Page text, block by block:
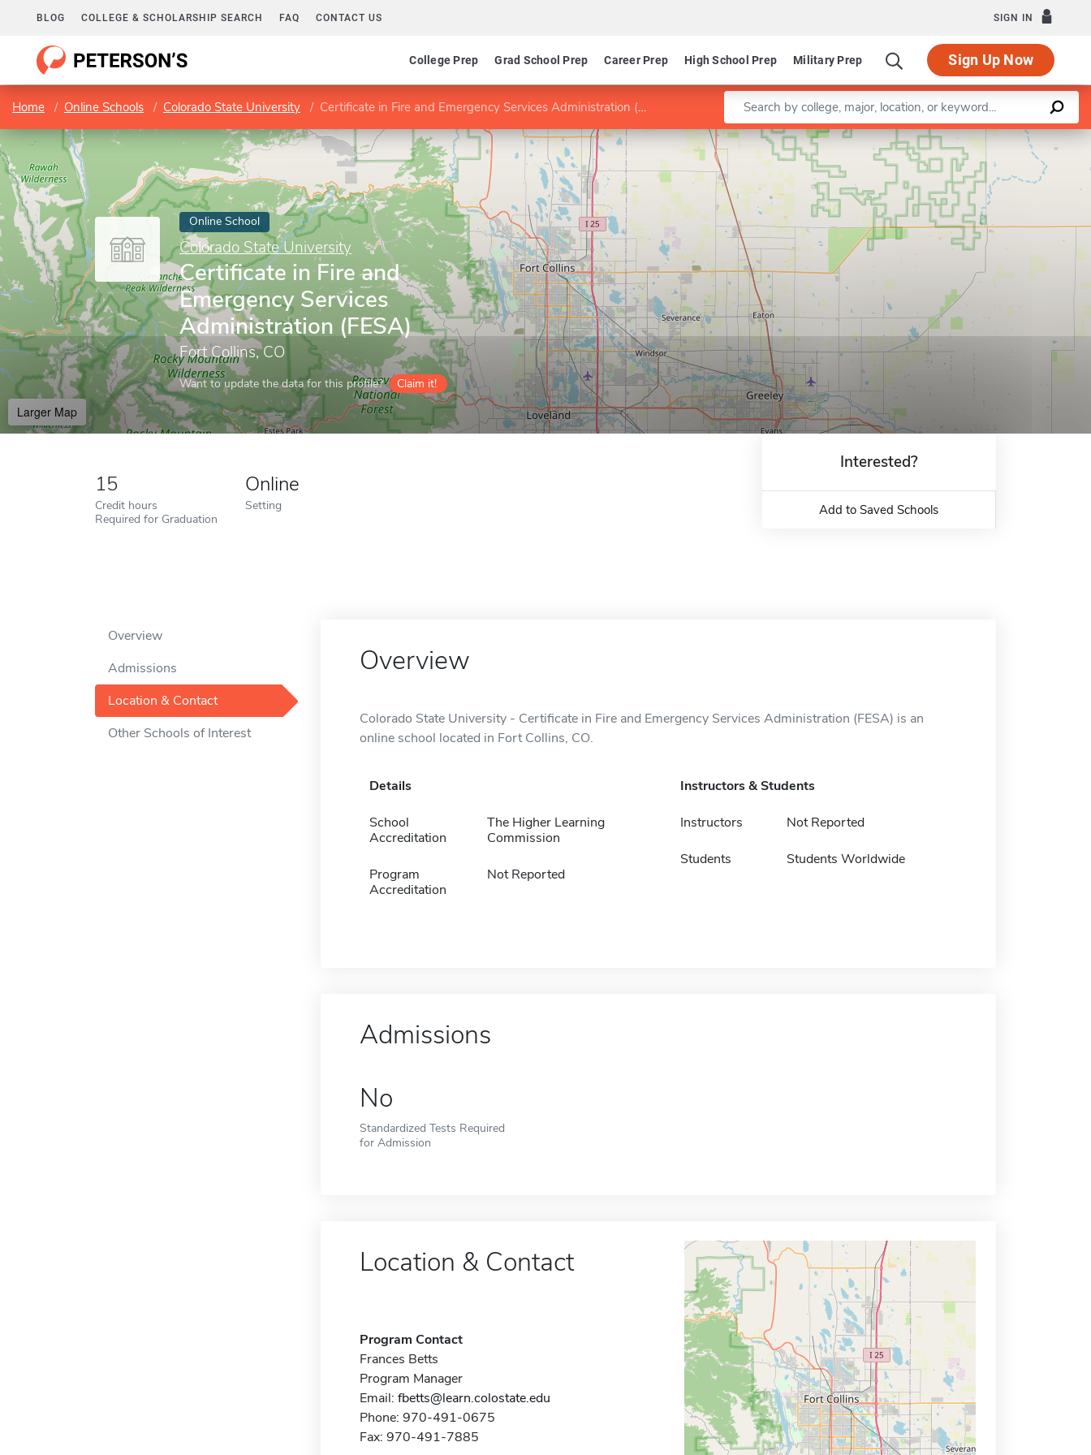
BLOG COLLEGE & SCHOLARSHIP SEARCH FAQ CONTACT US SIGN IN
College Prep Grad School Prep Career Prep High School Prep Military Prep Sign Up Now
Home Online Schools Colorado State University Certificate in Fire and Emergency Services Administration (FESA) Enter a keyword
Online School
Colorado State University
Certificate in Fire and
Emergency Services
Administration (FESA)
Fort Collins, CO
Want to update the data for this profile? Claim it!
Larger Map
Leaflet |©OpenStreetMapcontributors
15
Credit hours
Required for Graduation
Online
Setting
Interested?
Add to Saved Schools
Overview
Admissions
Location & Contact
Other Schools of Interest
Overview
Colorado State University - Certificate in Fire and Emergency Services Administration (FESA) is an
online school located in Fort Collins, CO.
Details
School
Accreditation
The Higher Learning
Commission
Program
Accreditation
Not Reported
Instructors & Students
Instructors Not Reported
Students Students Worldwide
Admissions
No
Standardized Tests Required
for Admission
Location & Contact
Program Contact
Frances Betts
Program Manager
Email: fbetts@learn.colostate.edu
Phone: 970-491-0675
Fax: 970-491-7885